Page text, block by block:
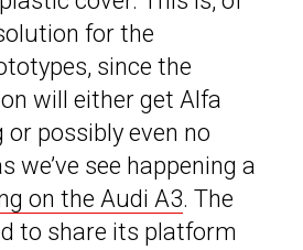
for the
since the
will either get Alfa
possibly even no
we’ve see happening a
on the Audi A3. The
to share its platform